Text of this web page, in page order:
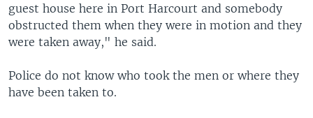
guest house here in Port Harcourt and somebody
obstructed them when they were in motion and they
were taken away," he said.
Police do not know who took the men or where they
have been taken to.